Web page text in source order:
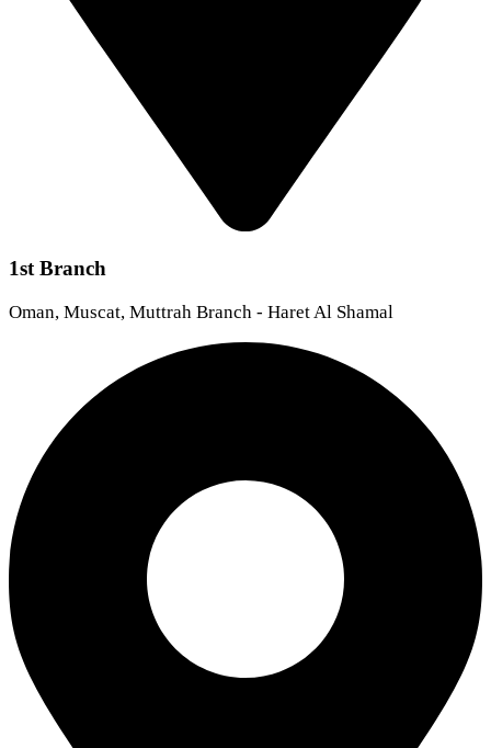
1st Branch
Oman, Muscat, Muttrah Branch - Haret Al Shamal